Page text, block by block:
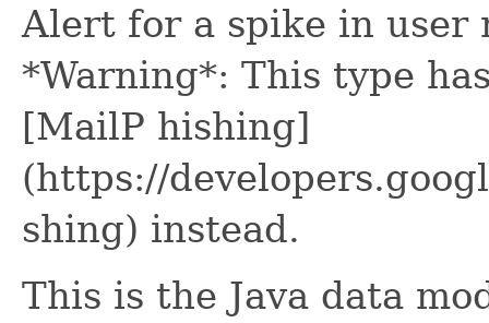
Alert for a spike in user
*Warning*: This type
[MailP hishing]
(https://
shing) instead.
This is the Java data